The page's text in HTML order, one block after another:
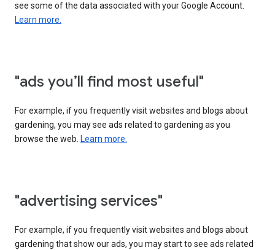
see some of the data associated with your Google Account.
Learn more.
"ads you’ll find most useful"
For example, if you frequently visit websites and blogs about
gardening, you may see ads related to gardening as you
browse the web. Learn more.
"advertising services"
For example, if you frequently visit websites and blogs about
gardening that show our ads, you may start to see ads related